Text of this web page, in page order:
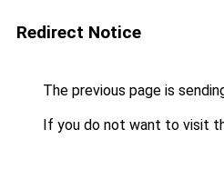
Redirect Notice
The previous page is
If you do not want to visit